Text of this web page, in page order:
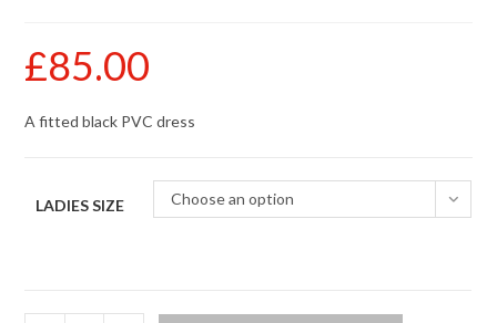
£85.00
A fitted black PVC dress
LADIES SIZE Choose an option